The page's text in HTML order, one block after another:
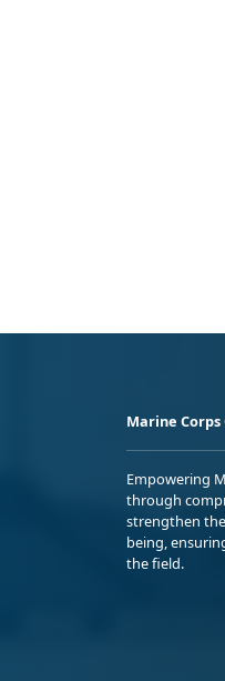
Marine
Empowering
through
strengthen
being,
the field.